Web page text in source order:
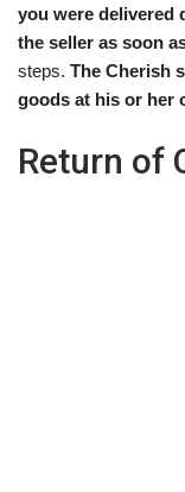
you were delivered
the seller as soon
steps. The Cherish
goods at his or her
Return of